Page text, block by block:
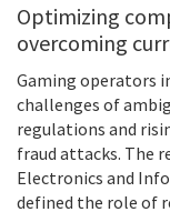
Optimizing
overcoming
Gaming operators
challenges of
regulations and
fraud attacks. The
Electronics and
defined the role of